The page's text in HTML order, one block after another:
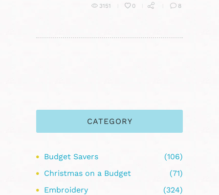
3151
0 8
CATEGORY
Budget Savers
(106)
Christmas on a Budget
(71)
Embroidery
(324)